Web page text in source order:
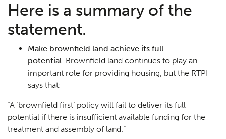
Here is a summary of the
statement.
Make brownfield land achieve its full
potential. Brownfield land continues to play an
important role for providing housing, but the RTPI
says that:
“A ‘brownfield first’ policy will fail to deliver its full
potential if there is insufficient available funding for the
treatment and assembly of land.”